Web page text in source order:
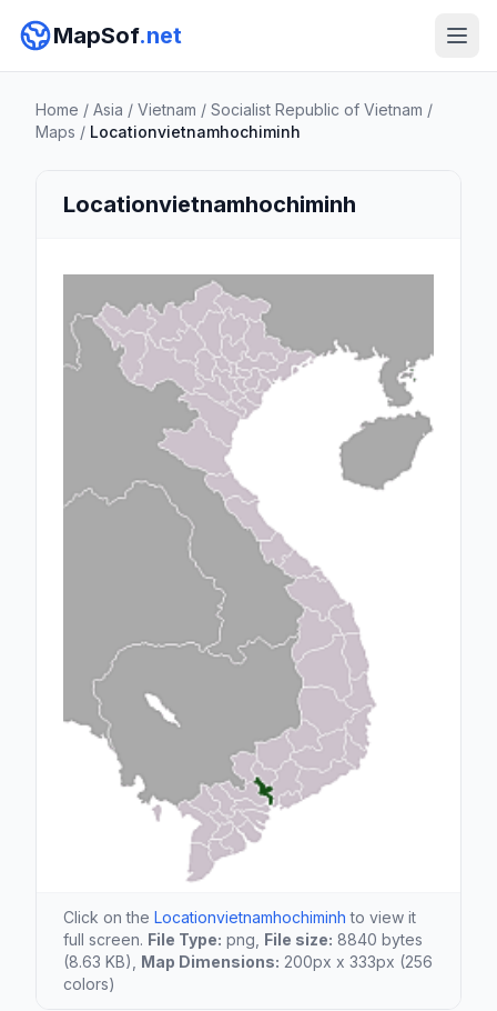
MapSof.net
Home / Asia / Vietnam / Socialist Republic of Vietnam /
Maps / Locationvietnamhochiminh
Locationvietnamhochiminh
Click on the Locationvietnamhochiminh to view it
full screen. File Type: png, File size: 8840 bytes
(8.63 KB), Map Dimensions: 200px x 333px (256
colors)